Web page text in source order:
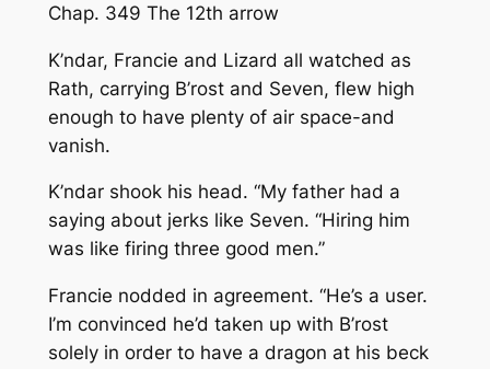
Chap. 349 The 12th arrow
K’ndar, Francie and Lizard all watched as
Rath, carrying B’rost and Seven, flew high
enough to have plenty of air space-and
vanish.
K’ndar shook his head. “My father had a
saying about jerks like Seven. “Hiring him
was like firing three good men.”
Francie nodded in agreement. “He’s a user.
I’m convinced he’d taken up with B’rost
solely in order to have a dragon at his beck